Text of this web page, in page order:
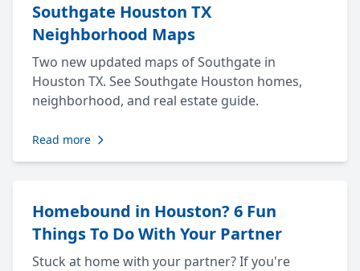
Southgate Houston TX
Neighborhood Maps
Two new updated maps of Southgate in
Houston TX. See Southgate Houston homes,
neighborhood, and real estate guide.
Read more
Homebound in Houston? 6 Fun
Things To Do With Your Partner
Stuck at home with your partner? If you're